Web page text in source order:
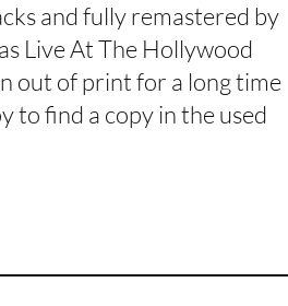
and fully remastered by
Live At The Hollywood
out of print for a long time
to find a copy in the used